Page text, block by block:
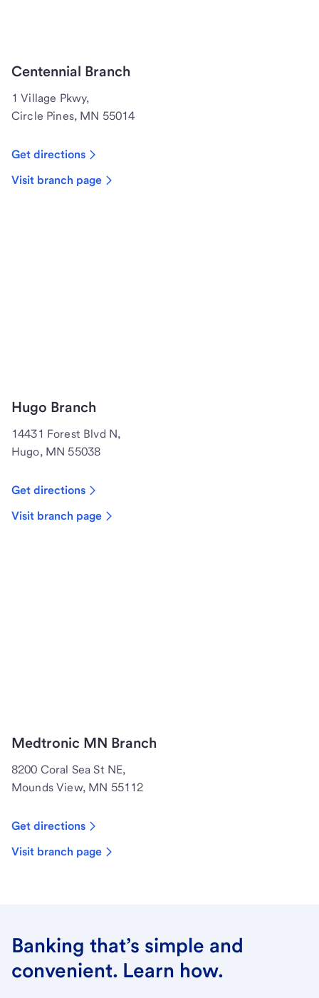
Centennial Branch
1 Village Pkwy,
Circle Pines, MN 55014
Get directions
Visit branch page
Hugo Branch
14431 Forest Blvd N,
Hugo, MN 55038
Get directions
Visit branch page
Medtronic MN Branch
8200 Coral Sea St NE,
Mounds View, MN 55112
Get directions
Visit branch page
Banking that’s simple and
convenient. Learn how.